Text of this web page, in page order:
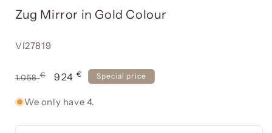
a
modal
Zug Mirror in Gold Colour
Reference:
VI27819
Usual
1.058€
Offer
924 € Special price
We only have 4.